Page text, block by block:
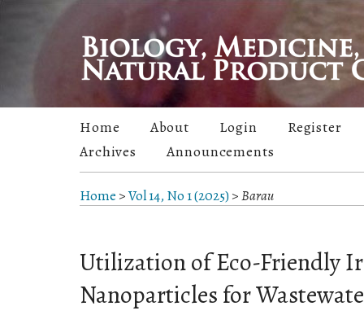
Home About Login
Register
Archives
Announcements
Home >Vol 14, No 1 (2025)>Barau
Utilization of Eco-Friendly
Nanoparticles for